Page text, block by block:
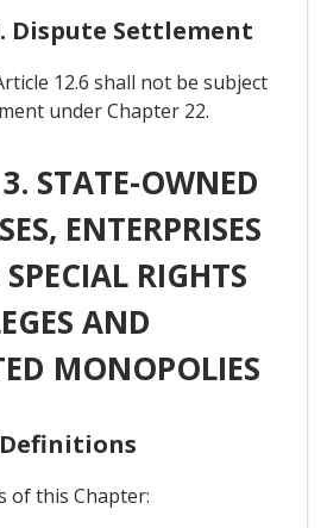
Dispute Settlement
12.6 shall not be subject
under Chapter 22.
STATE-OWNED
ENTERPRISES
RIGHTS
AND
MONOPOLIES
of this Chapter: